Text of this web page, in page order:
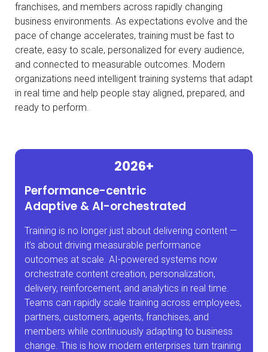
franchises, and members across rapidly changing
business environments. As expectations evolve and the
pace of change accelerates, training must be fast to
create, easy to scale, personalized for every audience,
and connected to measurable outcomes. Modern
organizations need intelligent training systems that adapt
in real time and help people stay aligned, prepared, and
ready to perform.
2026+
Performance-centric
Adaptive & AI-orchestrated
Training is no longer just about delivering content —
it’s about driving measurable performance
outcomes at scale. AI-powered systems now
orchestrate content creation, personalization,
delivery, reinforcement, and analytics in real time.
Teams can rapidly scale training across employees,
partners, customers, agents, franchises, and
members while continuously adapting to business
change. This is how modern enterprises turn training